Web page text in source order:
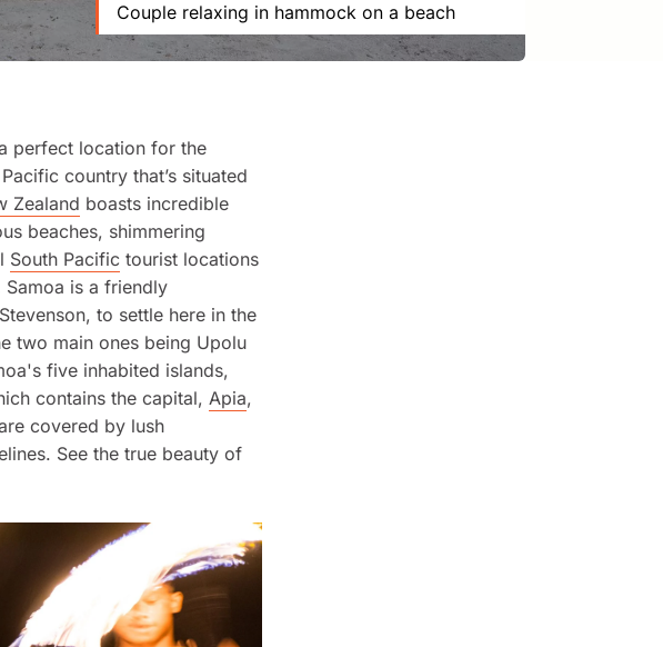
Couple relaxing in hammock on a beach
perfect location for the
country that’s situated
Zealand boasts incredible
beaches, shimmering
South Pacific tourist locations
is a friendly
to settle here in the
two main ones being Upolu
five inhabited islands,
contains the capital, Apia,
covered by lush
See the true beauty of